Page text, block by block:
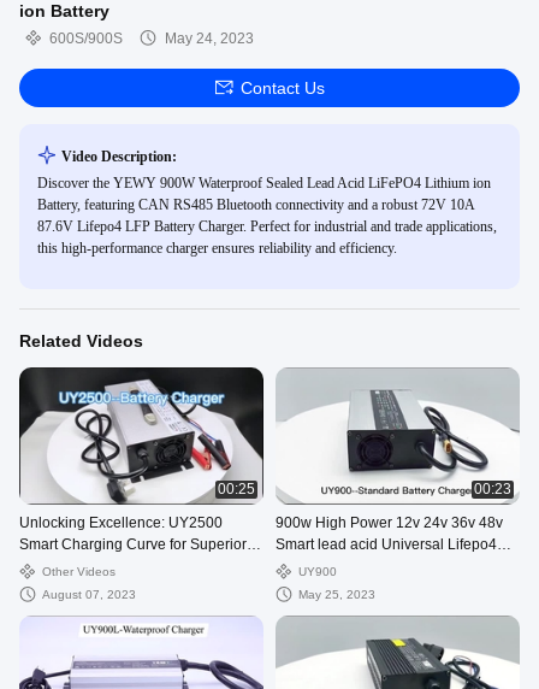
ion Battery
600S/900S May 24, 2023
Contact Us
Video Description:
Discover the YEWY 900W Waterproof Sealed Lead Acid LiFePO4 Lithium ion
Battery, featuring CAN RS485 Bluetooth connectivity and a robust 72V 10A
87.6V Lifepo4 LFP Battery Charger. Perfect for industrial and trade applications,
this high-performance charger ensures reliability and efficiency.
Related Videos
00:25
Unlocking Excellence: UY2500
Smart Charging Curve for Superior
Battery Performance
Other Videos
August 07, 2023
00:23
900w High Power 12v 24v 36v 48v
Smart lead acid Universal Lifepo4
Golf Cart Battery Charger
UY900
May 25, 2023